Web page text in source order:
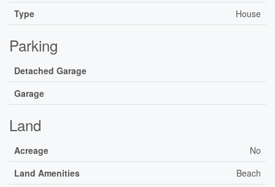
Type House
Parking
Detached Garage
Garage
Land
Acreage
No
Land Amenities
Beach